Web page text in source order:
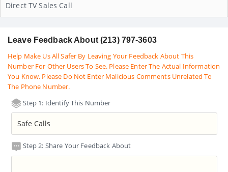
Direct TV Sales Call
Leave Feedback About (213) 797-3603
Help Make Us All Safer By Leaving Your Feedback About This
Number For Other Users To See. Please Enter The Actual Information
You Know. Please Do Not Enter Malicious Comments Unrelated To
The Phone Number.
Step 1: Identify This Number
Step 2: Share Your Feedback About